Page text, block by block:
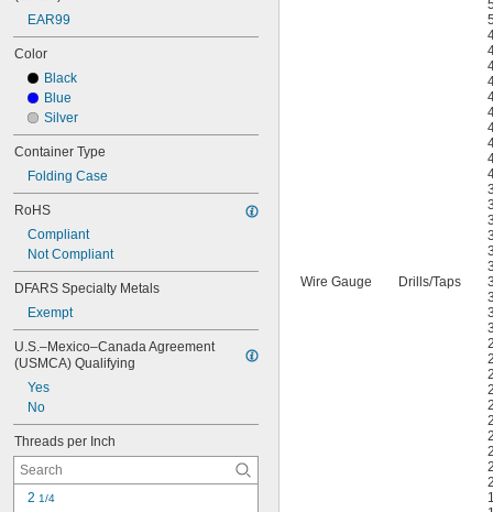
EAR99
Color
Black
Blue
Silver
Container Type
Folding Case
RoHS
Compliant
Not Compliant
DFARS Specialty Metals
Exempt
U.S.–Mexico–Canada Agreement
(USMCA) Qualifying
Yes
No
Threads per Inch
2 1/4
Wire Gauge Drills/Taps